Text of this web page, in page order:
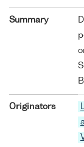
Summary
Originators